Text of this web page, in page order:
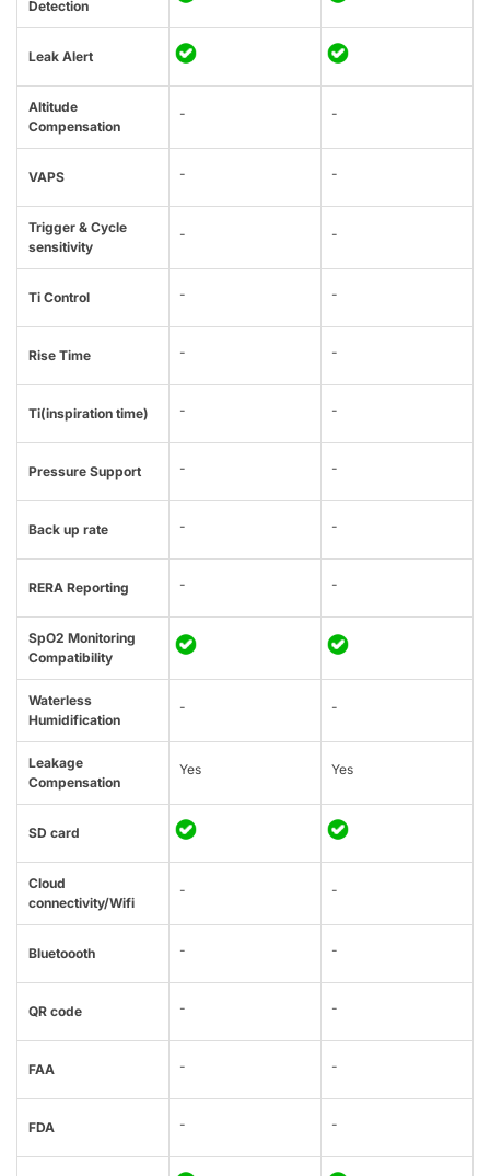
Detection
Leak Alert
Altitude
Compensation
- -
VAPS - -
Trigger & Cycle
sensitivity
- -
Ti Control - -
Rise Time - -
Ti(inspiration time) - -
Pressure Support - -
Back up rate - -
RERA Reporting - -
SpO2 Monitoring
Compatibility
Waterless
Humidification
- -
Leakage
Compensation
Yes Yes
SD card
Cloud
connectivity/Wifi
- -
Bluetoooth - -
QR code - -
FAA - -
FDA - -